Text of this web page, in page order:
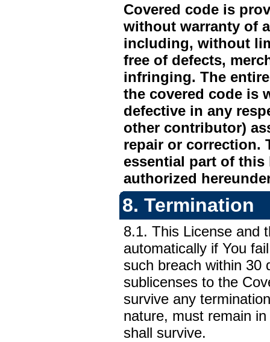
Covered code is
without warranty of
including, without
free of defects,
infringing. The
the covered code is
defective in any
other contributor)
repair or correction.
essential part of this
authorized
8. Termination
8.1. This License and
automatically if You
such breach within 30
sublicenses to the
survive any
nature, must remain
shall survive.